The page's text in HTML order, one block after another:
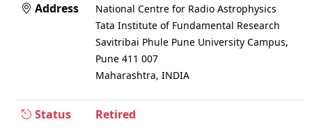
Address
National Centre for Radio Astrophysics
Tata Institute of Fundamental Research
Savitribai Phule Pune University Campus,
Pune 411 007
Maharashtra, INDIA
Status Retired